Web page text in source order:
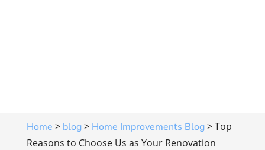
Home > blog> Home Improvements Blog>Top
Reasons to Choose Us as Your Renovation